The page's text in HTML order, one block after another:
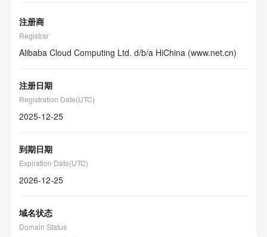
注册商
Registrar
Alibaba Cloud Computing Ltd. d/b/a HiChina (www.net.cn)
注册日期
Registration Date(UTC)
2025-12-25
到期日期
Expiration Date(UTC)
2026-12-25
域名状态
Domain Status